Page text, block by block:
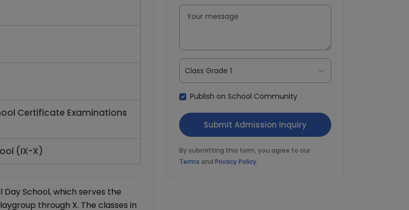
Certificate Examinations
(IX-X)
Day School, which serves the
through X. The classes in
Class Grade 1
Publish on School Community
By submitting this form, you agree to our
Terms and Privacy Policy.